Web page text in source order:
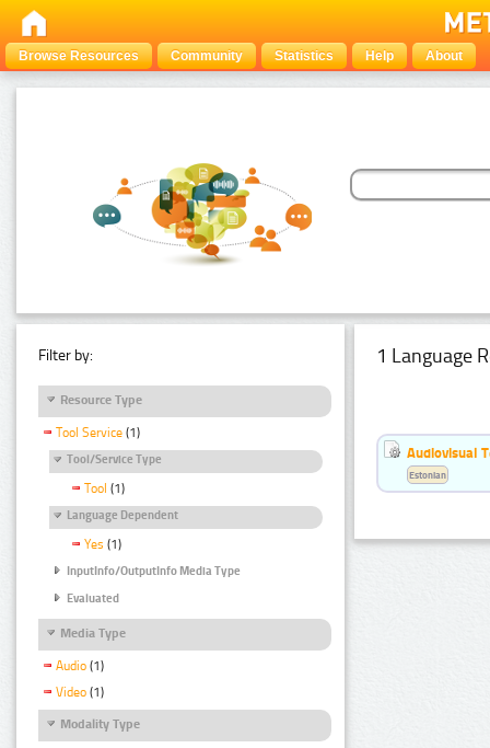
Browse Resources Community Statistics Help About
Filter by:
Resource Type
Tool Service (1)
Tool/Service Type
Tool (1)
Language Dependent
Yes (1)
InputInfo/OutputInfo Media Type
Evaluated
Media Type
Audio (1)
Video (1)
Modality Type
1 Language
Audiovisual
Estonian